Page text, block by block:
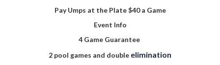
Pay Umps at the Plate $40 a Game
Event Info
4 Game Guarantee
2 pool games and double elimination